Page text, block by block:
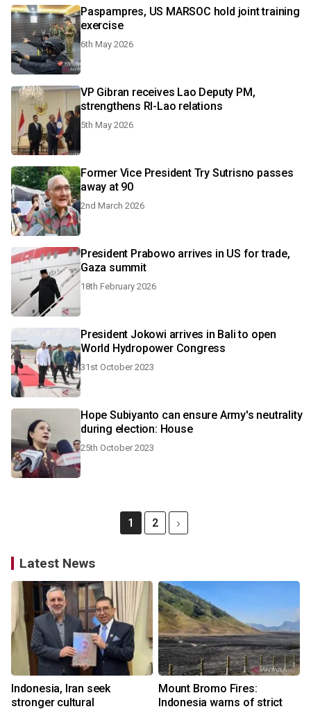
Paspampres, US MARSOC hold joint training
exercise
6th May 2026
VP Gibran receives Lao Deputy PM,
strengthens RI-Lao relations
5th May 2026
Former Vice President Try Sutrisno passes
away at 90
2nd March 2026
President Prabowo arrives in US for trade,
Gaza summit
18th February 2026
President Jokowi arrives in Bali to open
World Hydropower Congress
31st October 2023
Hope Subiyanto can ensure Army's neutrality
during election: House
25th October 2023
1 2
Latest News
Indonesia, Iran seek
stronger cultural
Mount Bromo Fires:
Indonesia warns of strict